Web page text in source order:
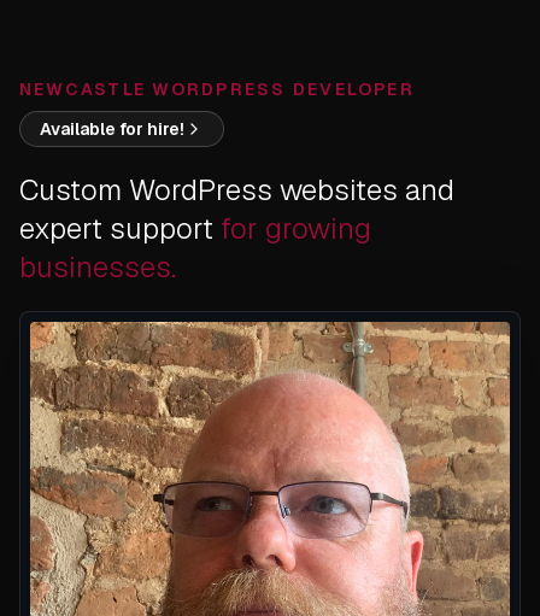
NEWCASTLE WORDPRESS DEVELOPER
Available for hire!
Custom WordPress websites and
expert support for growing
businesses.